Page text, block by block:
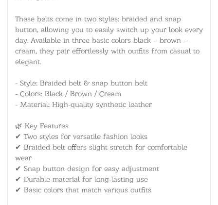
These belts come in two styles: braided and snap
button, allowing you to easily switch up your look every
day. Available in three basic colors black – brown –
cream, they pair effortlessly with outfits from casual to
elegant.
- Style: Braided belt & snap button belt
- Colors: Black / Brown / Cream
- Material: High-quality synthetic leather
🌿 Key Features
✔ Two styles for versatile fashion looks
✔ Braided belt offers slight stretch for comfortable
wear
✔ Snap button design for easy adjustment
✔ Durable material for long-lasting use
✔ Basic colors that match various outfits